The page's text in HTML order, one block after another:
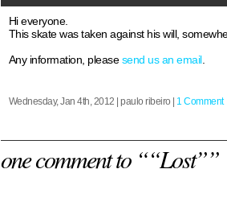
Hi everyone.
This skate was taken against his will,
Any information, pleasesend us an email.
Wednesday, Jan 4th, 2012 | paulo ribeiro | 1 Comment
one comment to ““Lost””